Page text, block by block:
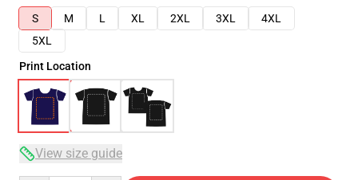
S
M L XL 2XL 3XL
4XL
5XL
Print Location
View size guide